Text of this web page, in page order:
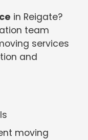
in Reigate?
team
services
and
moving